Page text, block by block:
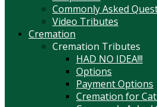
Commonly Asked
Video Tributes
Cremation
Cremation Tributes
HAD NO IDEA!!!
Options
Payment Options
Cremation for